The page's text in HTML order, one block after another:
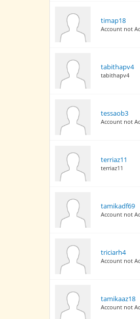
timap18
Account not
tabithapv4
tabithapv4
tessaob3
Account not
terriaz11
terriaz11
tamikadf69
Account not
triciarh4
Account not
tamikaaz18
Account not